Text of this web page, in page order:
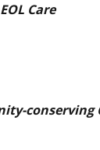
Care
conserving